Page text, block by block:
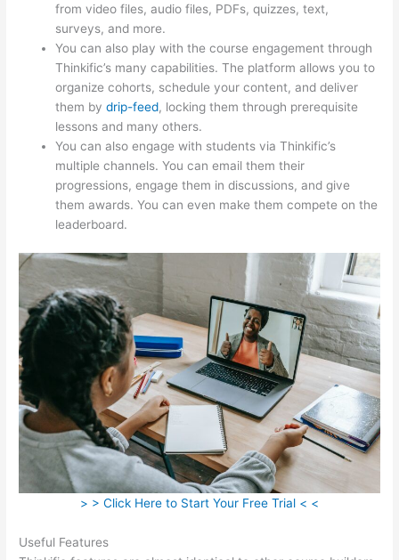
from video files, audio files, PDFs, quizzes, text,
surveys, and more.
You can also play with the course engagement through
Thinkific’s many capabilities. The platform allows you to
organize cohorts, schedule your content, and deliver
them bydrip-feed, locking them through prerequisite
lessons and many others.
You can also engage with students via Thinkific’s
multiple channels. You can email them their
progressions, engage them in discussions, and give
them awards. You can even make them compete on the
leaderboard.
> > Click Here to Start Your Free Trial < <
Useful Features